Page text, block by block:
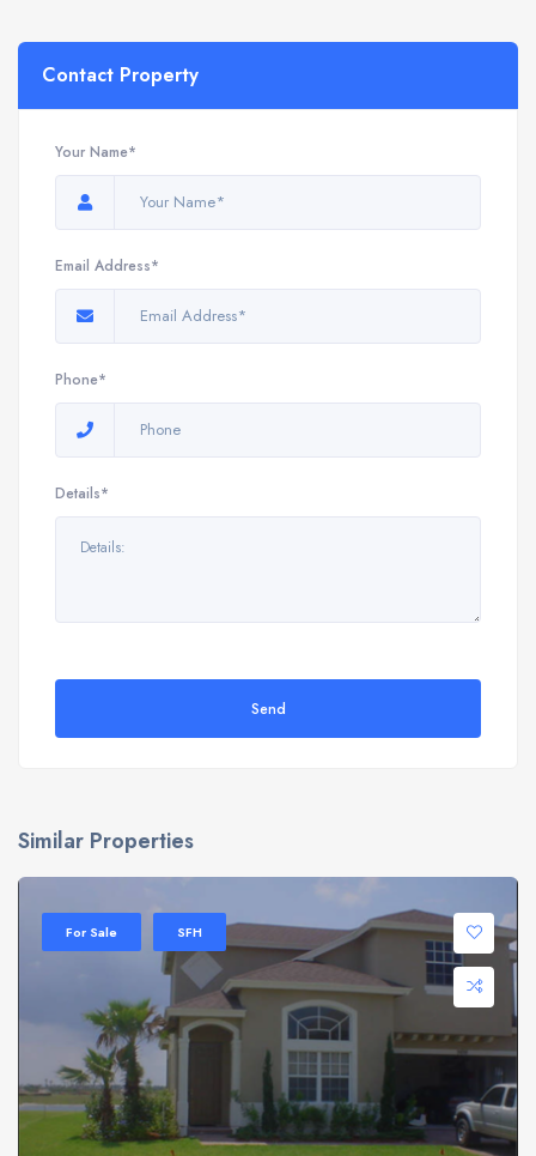
Contact Property
Your Name*
Email Address*
Phone*
Details*
Send
Similar Properties
For Sale SFH